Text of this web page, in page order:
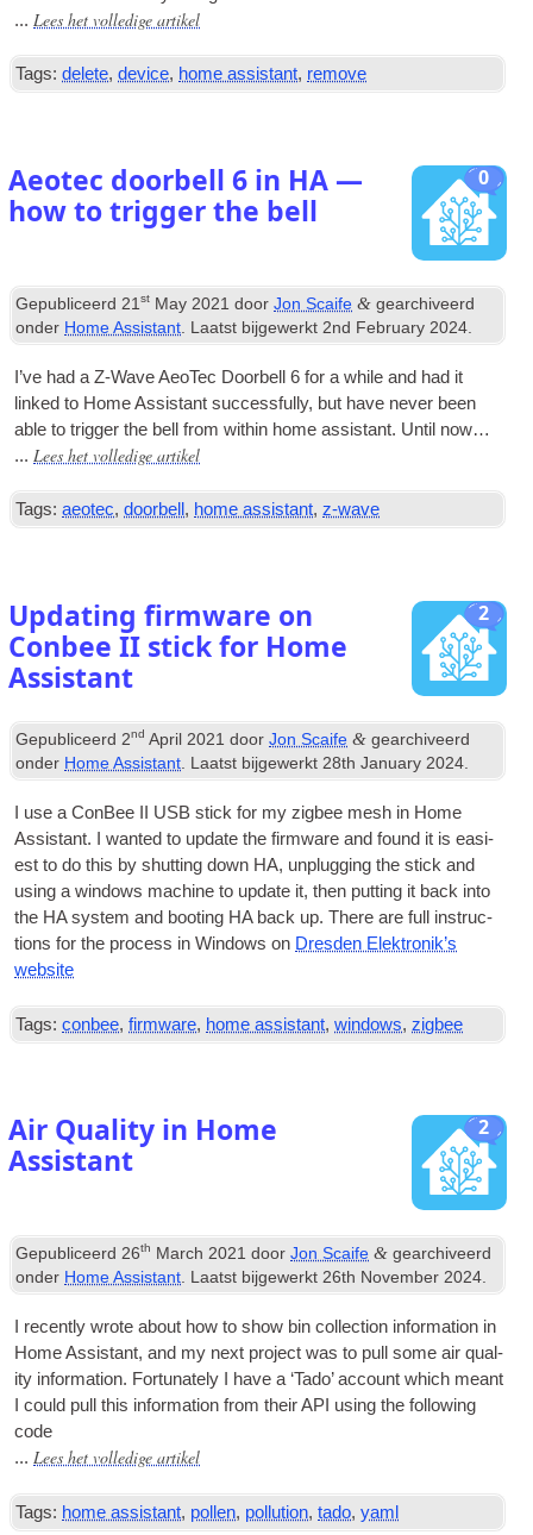
... Lees het volledige artikel
Tags: delete,device, home assistant, remove
0
Aeotec doorbell 6 in HA —
how to trigger the bell
Gepubliceerd 21st May 2021 doorJon Scaife & gearchiveerd
onder Home Assistant . Laatst bijgewerkt 2nd February 2024
I’ve had a Z‑Wave AeoTec Door­bell 6for a while and had it
linked to Home Assist­ant suc­cess­fully, but have nev­er been
able to trig­ger the bell from with­in home assist­ant. Until now…
... Lees het volledige artikel
Tags: aeotec,doorbell , home assistant,z-wave
2
Updating firmware on
Conbee II stick for Home
Assistant
Gepubliceerd 2nd April 2021 doorJon Scaife & gearchiveerd
onder Home Assistant . Laatst bijgewerkt 28th January 2024
I use a Con­Bee II USB stick for my zig­bee mesh in Home
Assist­ant.
I wanted to update the firm­ware and found it is easi­
est to do this by shut­ting down HA, unplug­ging the stick and
using a win­dows machine to update it,then put­ting it back into
the HA sys­tem and boot­ing HA back up.There are full instruc­
tions for the pro­cess in Win­dows on Dresden Elektronik’s
website
Tags: conbee,firmware, home assistant,windows,zigbee
2
Air Quality in Home
Assistant
Gepubliceerd26th March 2021 doorJon Scaife & gearchiveerd
onder Home Assistant. Laatst bijgewerkt26th November 2024.
I recently wrote about how to show bin col­lec­tion inform­a­tion in
Home Assist­ant,and my next pro­ject was to pull some air qual­
ity inform­a­tion. For­tu­nately I have a ‘Tado’ account which meant
I could pull this inform­a­tion from their API using the fol­low­ing
code
... Lees het volledige artikel
Tags: home assistant, pollen, pollution,tado,yaml